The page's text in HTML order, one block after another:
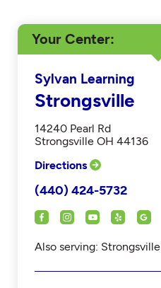
Your Center
Sylvan Learning
Strongsville
14240 Pearl Rd
Strongsville OH 44136
Directions
(440) 424-5732
Also serving: Strongsville